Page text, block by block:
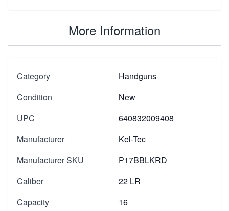
More Information
Category
Handguns
Condition
New
UPC
640832009408
Manufacturer
Kel-Tec
Manufacturer SKU
P17BBLKRD
Caliber
22 LR
Capacity
16